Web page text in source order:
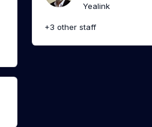
Yealink
+3 other staff